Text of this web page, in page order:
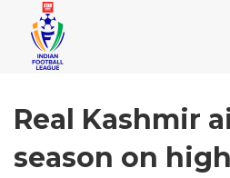
Real Kashmir
season on